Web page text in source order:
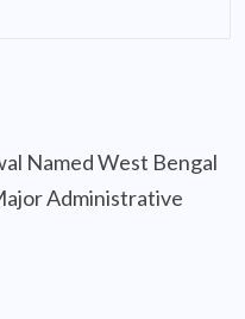
Named West Bengal
Administrative